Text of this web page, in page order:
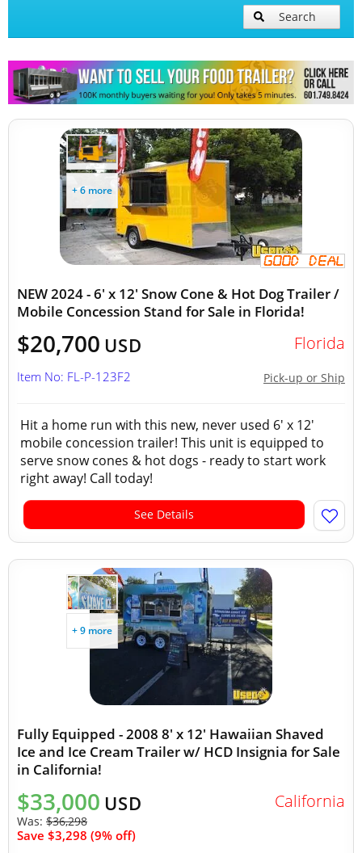
Snowball Trailers
Search
+ 6 more
NEW 2024 - 6' x 12' Snow Cone & Hot Dog Trailer /
Mobile Concession Stand for Sale in Florida!
$20,700 USD Florida
Pick-up or Ship
Item No: FL-P-123F2
Hit a home run with this new, never used 6' x 12'
mobile concession trailer! This unit is equipped to
serve snow cones & hot dogs - ready to start work
right away! Call today!
See Details
+ 9 more
Fully Equipped - 2008 8' x 12' Hawaiian Shaved
Ice and Ice Cream Trailer w/ HCD Insignia for Sale
in California!
$33,000 USD
Was: $36,298
Save $3,298 (9% off)
California